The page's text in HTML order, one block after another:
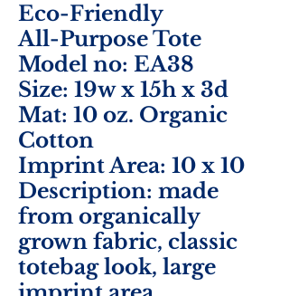
Eco-Friendly
All-Purpose Tote
Model no: EA38
Size: 19w x 15h x 3d
Mat: 10 oz. Organic
Cotton
Imprint Area: 10 x 10
Description: made
from organically
grown fabric, classic
totebag look, large